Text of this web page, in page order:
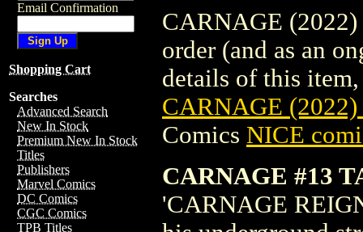
Email Confirmation
Shopping Cart
Searches
Advanced Search
New In Stock
Premium New In Stock
Titles
Publishers
Marvel Comics
DC Comics
CGC Comics
TPB Titles
CARNAGE
order (and as an
details of this
CARNAGE
Comics NICE
CARNAGE #13
'CARNAGE